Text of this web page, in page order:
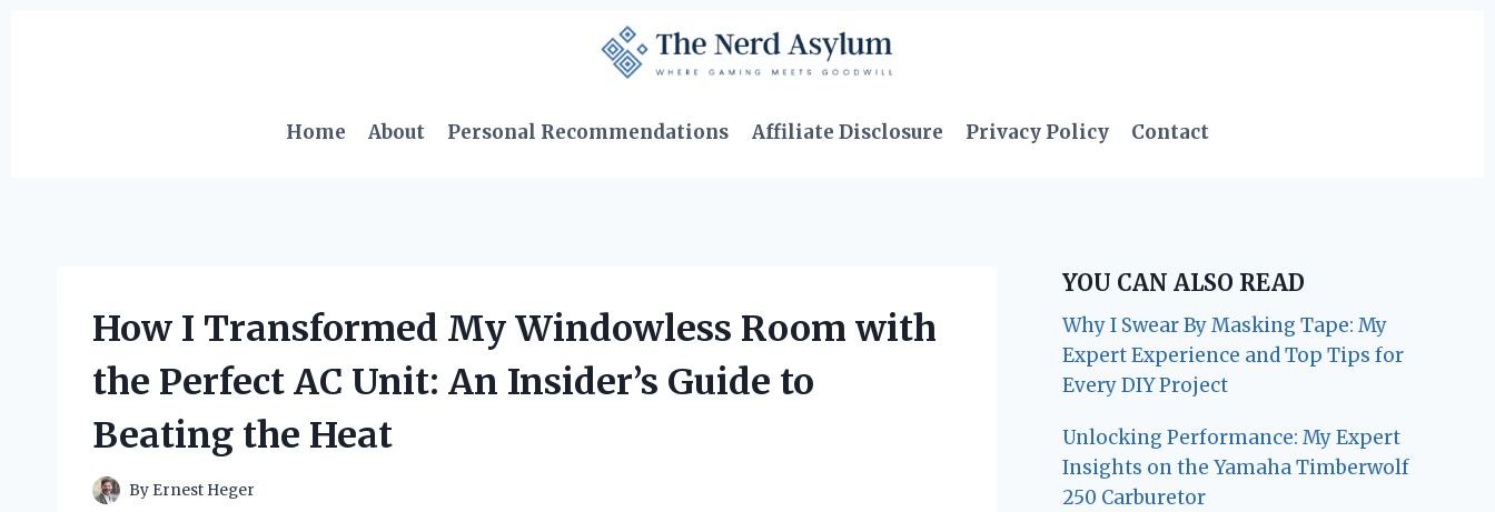
Home
About Personal Recommendations Affiliate Disclosure Privacy Policy Contact
How I Transformed My Windowless Room with
the Perfect AC Unit: An Insider’s Guide to
Beating the Heat
By Ernest Heger
YOU CAN ALSO READ
Why I Swear By Masking Tape: My
Expert Experience and Top Tips for
Every DIY Project
Unlocking Performance: My Expert
Insights on the Yamaha Timberwolf
250 Carburetor